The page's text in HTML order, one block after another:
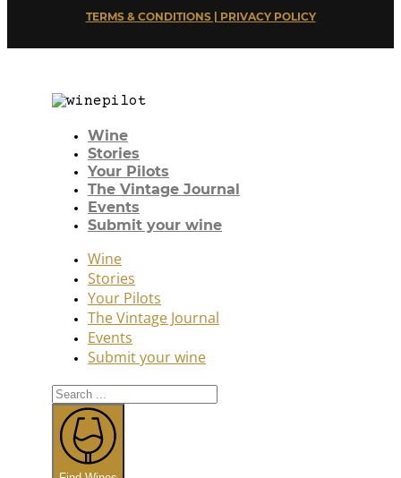
TERMS & CONDITIONS | PRIVACY POLICY
Wine
Stories
Your Pilots
The Vintage Journal
Events
Submit your wine
Wine
Stories
Your Pilots
The Vintage Journal
Events
Submit your wine
Search
...